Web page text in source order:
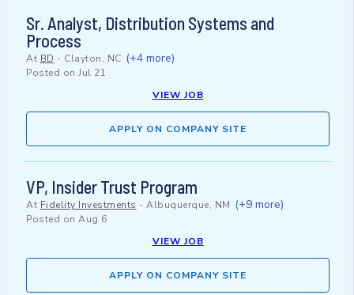
Sr. Analyst, Distribution Systems and
Process
At BD - Clayton, NC (+4 more)
Posted on Jul 21
VIEW JOB
APPLY ON COMPANY SITE
VP, Insider Trust Program
At Fidelity Investments - Albuquerque, NM (+9 more)
Posted on Aug 6
VIEW JOB
APPLY ON COMPANY SITE